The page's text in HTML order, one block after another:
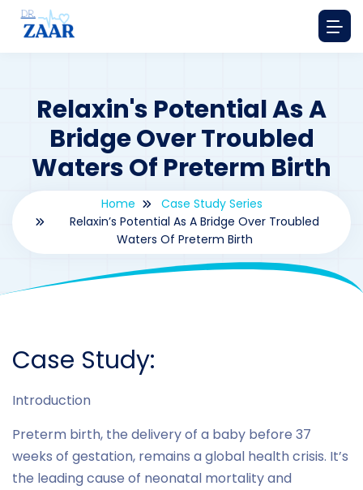
Relaxin's Potential As A
Bridge Over Troubled
Waters Of Preterm Birth
Home
Case Study Series
Relaxin’s Potential As A Bridge Over Troubled
Waters Of Preterm Birth
Case Study:
Introduction
Preterm birth, the delivery of a baby before 37
weeks of gestation, remains a global health crisis. It’s
the leading cause of neonatal mortality and